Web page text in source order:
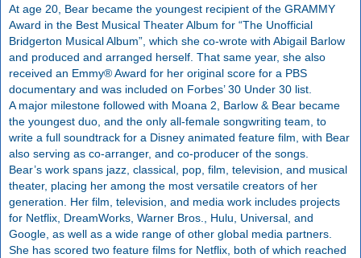
At age 20, Bear became the youngest recipient of the GRAMMY
Award in the Best Musical Theater Album for “The Unofficial
Bridgerton Musical Album”, which she co-wrote with Abigail Barlow
and produced and arranged herself. That same year, she also
received an Emmy® Award for her original score for a PBS
documentary and was included on Forbes’ 30 Under 30 list.
A major milestone followed with Moana 2, Barlow & Bear became
the youngest duo, and the only all-female songwriting team, to
write a full soundtrack for a Disney animated feature film, with Bear
also serving as co-arranger, and co-producer of the songs.
Bear’s work spans jazz, classical, pop, film, television, and musical
theater, placing her among the most versatile creators of her
generation. Her film, television, and media work includes projects
for Netflix, DreamWorks, Warner Bros., Hulu, Universal, and
Google, as well as a wide range of other global media partners.
She has scored two feature films for Netflix, both of which reached